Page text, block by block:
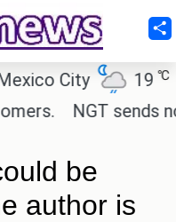
City 19℃
NGT sends
be
author is